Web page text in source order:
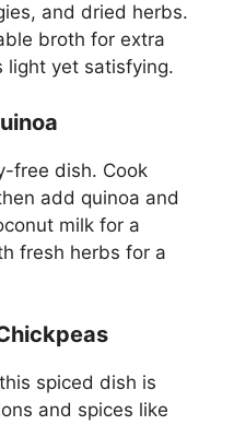
and dried herbs.
broth for extra
light yet satisfying.
free dish. Cook
add quinoa and
milk for a
fresh herbs for a
spiced dish is
and spices like